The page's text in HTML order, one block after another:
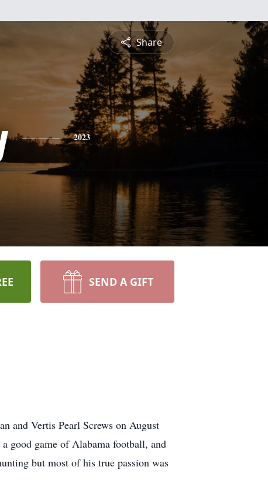
Share
2023
SEND A GIFT
and Vertis Pearl Screws on August
good game of Alabama football, and
but most of his true passion was